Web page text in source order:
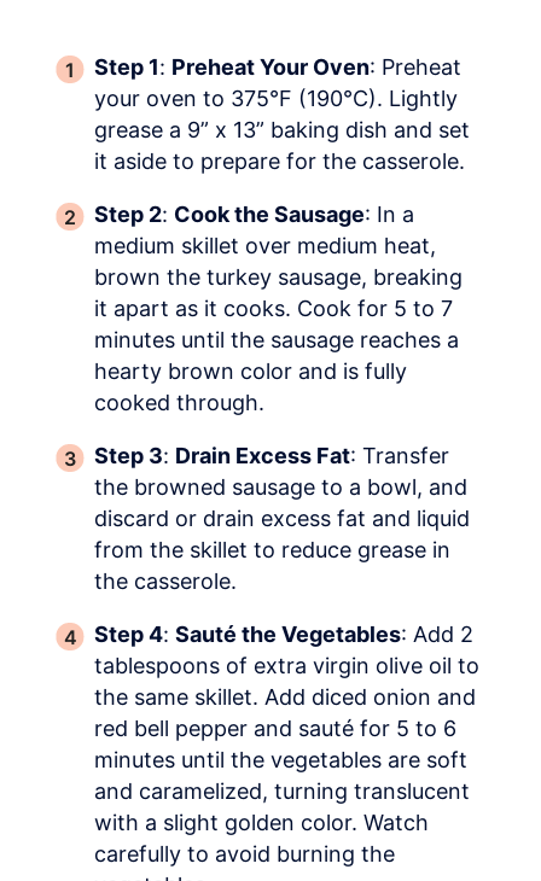
Step 1: Preheat Your Oven: Preheat
your oven to 375°F (190°C). Lightly
grease a 9” x 13” baking dish and set
it aside to prepare for the casserole.
Step 2: Cook the Sausage: In a
medium skillet over medium heat,
brown the turkey sausage, breaking
it apart as it cooks. Cook for 5 to 7
minutes until the sausage reaches a
hearty brown color and is fully
cooked through.
Step 3: Drain Excess Fat: Transfer
the browned sausage to a bowl, and
discard or drain excess fat and liquid
from the skillet to reduce grease in
the casserole.
Step 4: Sauté the Vegetables: Add 2
tablespoons of extra virgin olive oil to
the same skillet. Add diced onion and
red bell pepper and sauté for 5 to 6
minutes until the vegetables are soft
and caramelized, turning translucent
with a slight golden color. Watch
carefully to avoid burning the